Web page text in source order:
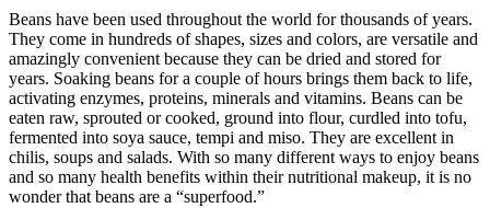
Beans have been used throughout the world for thousands of years.
They come in hundreds of shapes, sizes and colors, are versatile and
amazingly convenient because they can be dried and stored for
years. Soaking beans for a couple of hours brings them back to life,
activating enzymes, proteins, minerals and vitamins. Beans can be
eaten raw, sprouted or cooked, ground into flour, curdled into tofu,
fermented into soya sauce, tempi and miso. They are excellent in
chilis, soups and salads. With so many different ways to enjoy beans
and so many health benefits within their nutritional makeup, it is no
wonder that beans are a “superfood.”